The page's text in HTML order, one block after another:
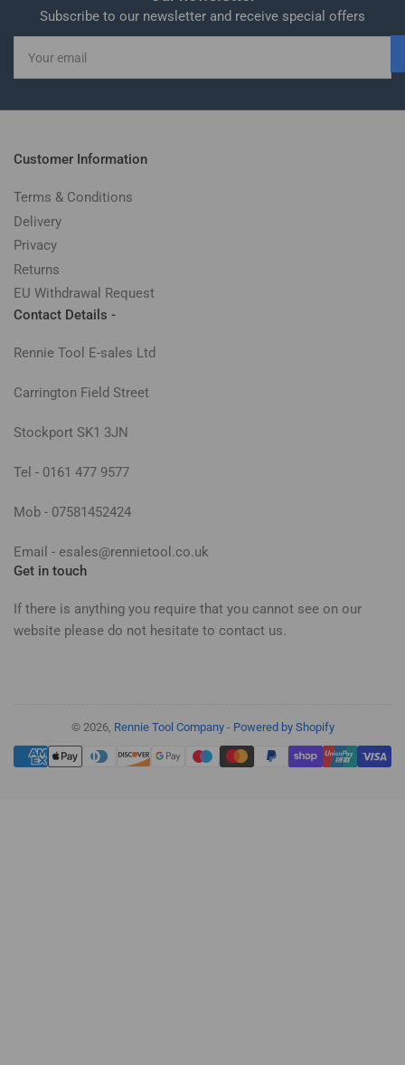
Subscribe to our newsletter and receive special offers
email
Customer Information
Terms & Conditions
Delivery
Privacy
Returns
EU Withdrawal Request
Contact Details -
Rennie Tool E-sales Ltd
Carrington Field Street
Stockport SK1 3JN
Tel - 0161 477 9577
Mob - 07581452424
Email - esales@rennietool.co.uk
Get in touch
If there is anything you require that you cannot see on our
website please do not hesitate to contact us.
© 2026, Rennie Tool Company- Powered by Shopify
Payment
methods